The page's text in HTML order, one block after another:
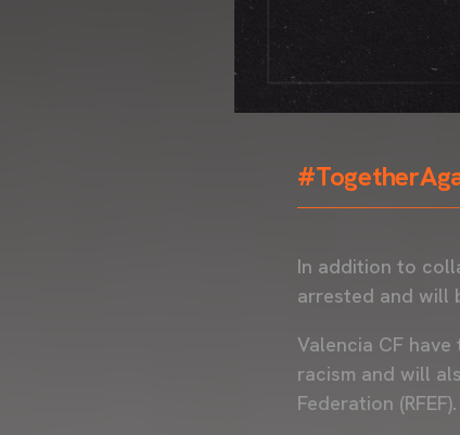
In addition to
arrested and will
Valencia CF
racism and will
Federation (RFEF).